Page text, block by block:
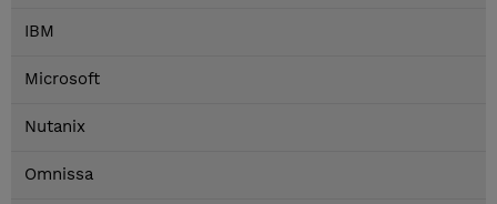
IBM
Microsoft
Nutanix
Omnissa